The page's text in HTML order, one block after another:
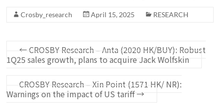
Crosby_research April 15, 2025 RESEARCH
←CROSBY Research – Anta (2020 HK/BUY): Robust
1Q25 sales growth, plans to acquire Jack Wolfskin
CROSBY Research – Xin Point (1571 HK/ NR):
Warnings on the impact of US tariff→